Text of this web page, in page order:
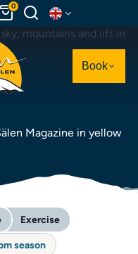
0
Book
Exercise
season